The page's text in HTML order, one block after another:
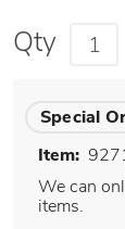
Qty
Special
Item:
We can
items.